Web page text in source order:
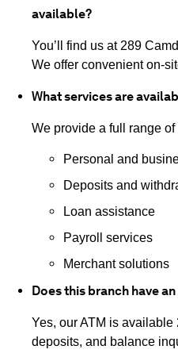
available?
You’ll find us at 289
We offer convenient on-
What services are
We provide a full range
Personal and
Deposits and
Loan assistance
Payroll services
Merchant solutions
Does this branch have an
Yes, our ATM is
deposits, and balance